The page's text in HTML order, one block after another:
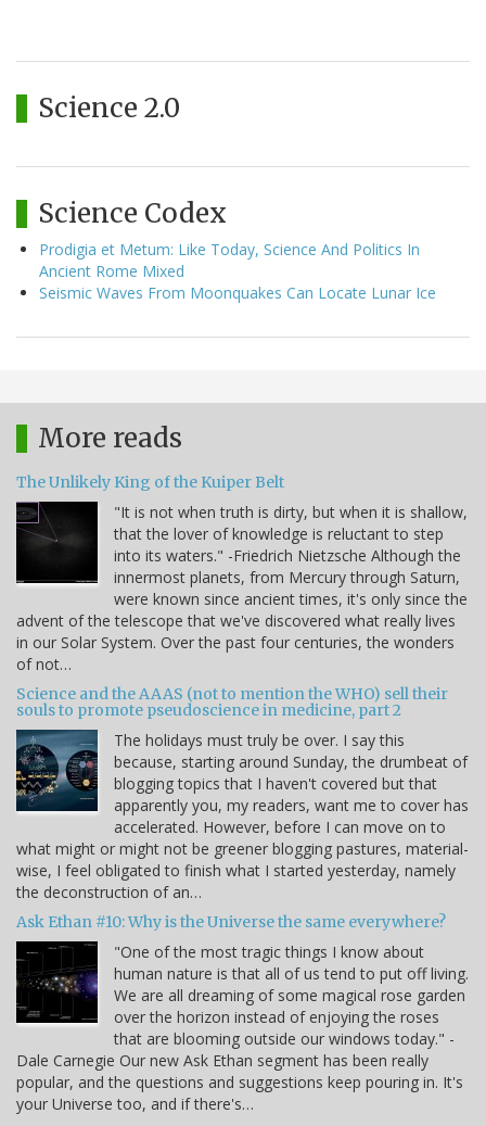
Science 2.0
Science Codex
Prodigia et Metum: Like Today, Science And Politics In
Ancient Rome Mixed
Seismic Waves From Moonquakes Can Locate Lunar Ice
More reads
The Unlikely King of the Kuiper Belt
"It is not when truth is dirty, but when it is shallow,
that the lover of knowledge is reluctant to step
into its waters." -Friedrich Nietzsche Although the
innermost planets, from Mercury through Saturn,
were known since ancient times, it's only since the
advent of the telescope that we've discovered what really lives
in our Solar System. Over the past four centuries, the wonders
of not…
Science and the AAAS (not to mention the WHO) sell their
souls to promote pseudoscience in medicine, part 2
The holidays must truly be over. I say this
because, starting around Sunday, the drumbeat of
blogging topics that I haven't covered but that
apparently you, my readers, want me to cover has
accelerated. However, before I can move on to
what might or might not be greener blogging pastures, material-
wise, I feel obligated to finish what I started yesterday, namely
the deconstruction of an…
Ask Ethan #10: Why is the Universe the same everywhere?
"One of the most tragic things I know about
human nature is that all of us tend to put off living.
We are all dreaming of some magical rose garden
over the horizon instead of enjoying the roses
that are blooming outside our windows today." -
Dale Carnegie Our new Ask Ethan segment has been really
popular, and the questions and suggestions keep pouring in. It's
your Universe too, and if there's…